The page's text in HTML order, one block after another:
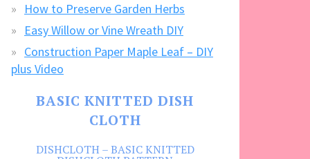
How to Preserve Garden Herbs
Easy Willow or Vine Wreath DIY
Construction Paper Maple Leaf – DIY
plus Video
BASIC KNITTED DISH
CLOTH
DISHCLOTH – BASIC KNITTED